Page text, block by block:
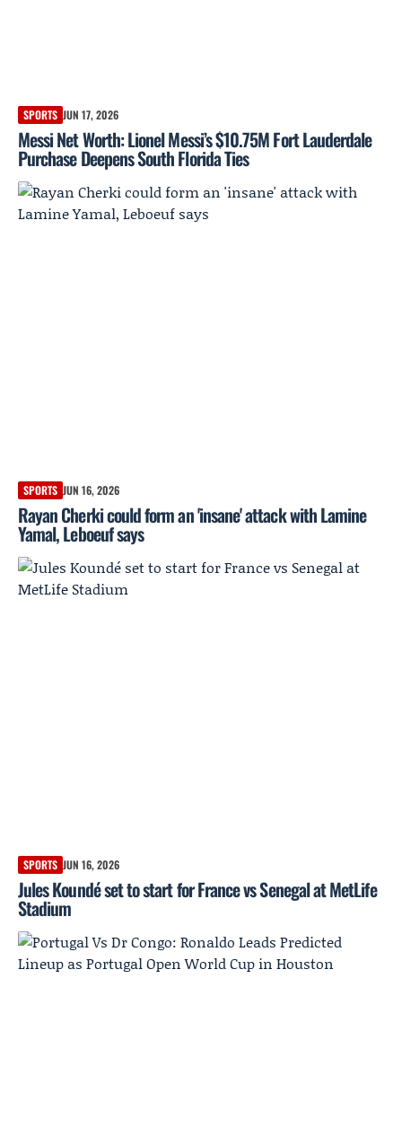
SPORTS JUN 17, 2026
Messi Net Worth: Lionel Messi’s $10.75M Fort Lauderdale
Purchase Deepens South Florida Ties
SPORTS JUN 16, 2026
Rayan Cherki could form an 'insane' attack with Lamine
Yamal, Leboeuf says
SPORTS JUN 16, 2026
Jules Koundé set to start for France vs Senegal at MetLife
Stadium